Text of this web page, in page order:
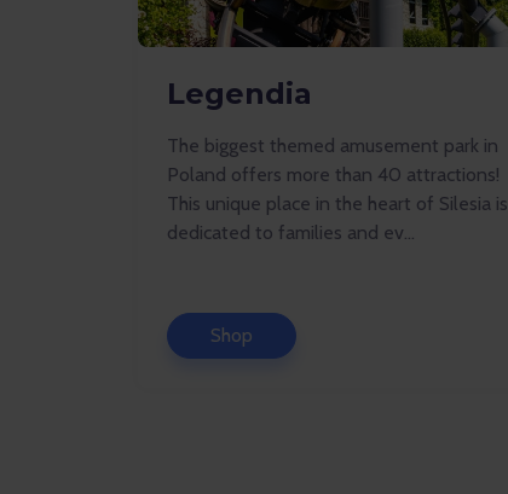
Legendia
The biggest themed amusement park in
Poland offers more than 40 attractions!
This unique place in the heart of Silesia is
dedicated to families and ev...
Shop